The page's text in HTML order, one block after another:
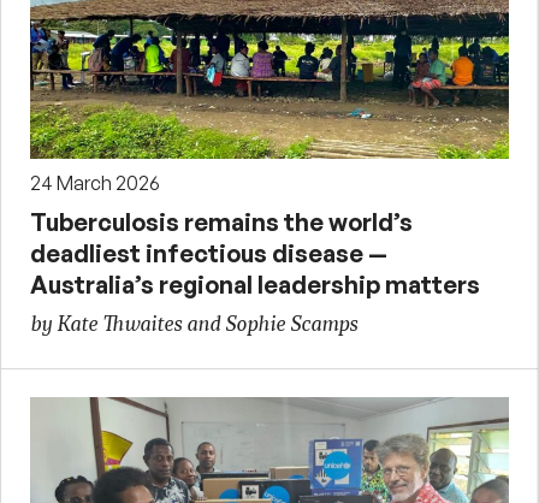
24 March 2026
Tuberculosis remains the world’s
deadliest infectious disease —
Australia’s regional leadership matters
by Kate Thwaites and Sophie Scamps